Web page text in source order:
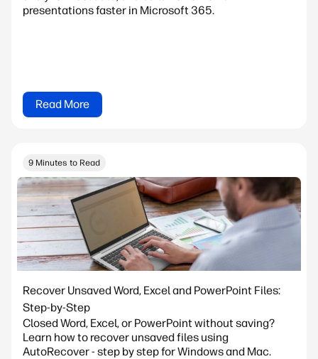
presentations faster in Microsoft 365.
Read More
9 Minutes to Read
Recover Unsaved Word, Excel and PowerPoint Files:
Step-by-Step
Closed Word, Excel, or PowerPoint without saving?
Learn how to recover unsaved files using
AutoRecover - step by step for Windows and Mac.